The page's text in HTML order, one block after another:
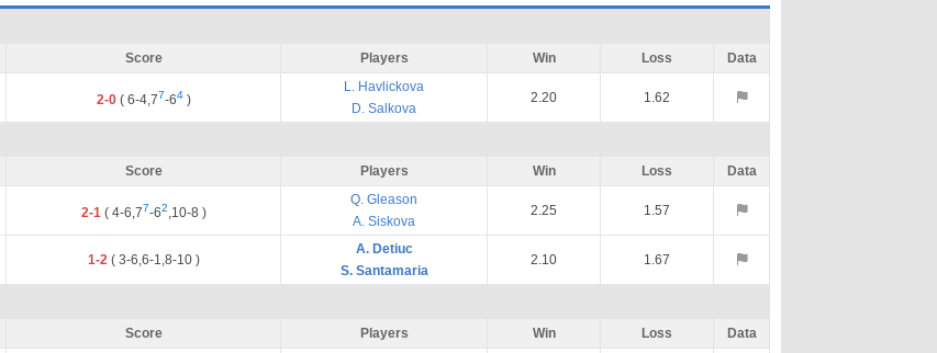
Score Players Win Loss Data
2-0 ( 6-4,77-64 )
L. Havlickova
D. Salkova
2.20 1.62
Score Players Win Loss Data
2-1 ( 4-6,77-62,10-8 )
Q. Gleason
A. Siskova
2.25 1.57
1-2 ( 3-6,6-1,8-10 )
A. Detiuc
S. Santamaria
2.10 1.67
Score Players Win Loss Data